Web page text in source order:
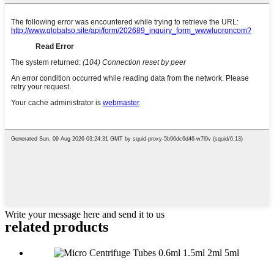
Write your message here and send it to us
related products